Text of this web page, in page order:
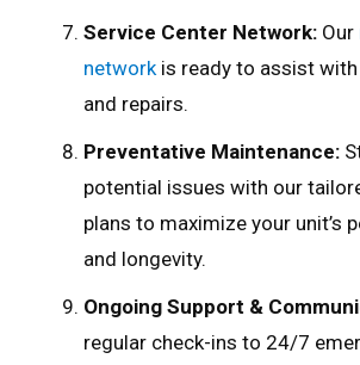
Service Center Network: Our
network is ready to assist
and repairs.
Preventative Maintenance:
potential issues with our
plans to maximize your unit’s
and longevity.
Ongoing Support &
regular check-ins to 24/7